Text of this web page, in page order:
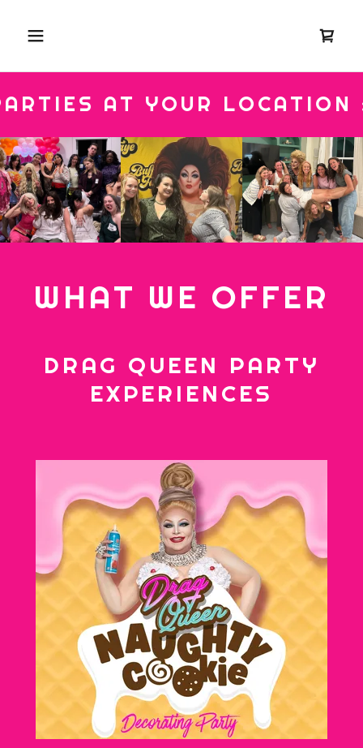
AT YOUR LOCATION ::
WHAT WE OFFER
DRAG QUEEN PARTY
EXPERIENCES